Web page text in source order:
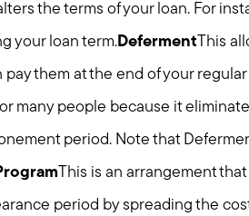
the terms of your loan. For
your loan term.Deferment This
pay them at the end of your
many people because it
period. Note that
This is an arrangement
period by spreading the